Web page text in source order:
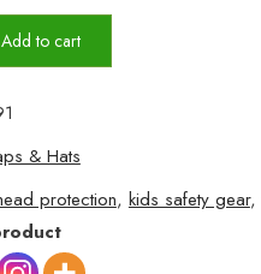
Add to cart
& Hats
protection, kids safety gear,